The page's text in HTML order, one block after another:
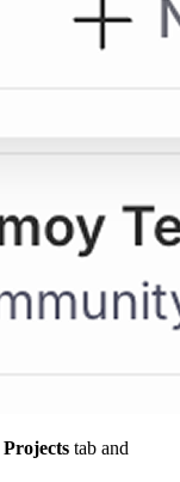
Projects tab and